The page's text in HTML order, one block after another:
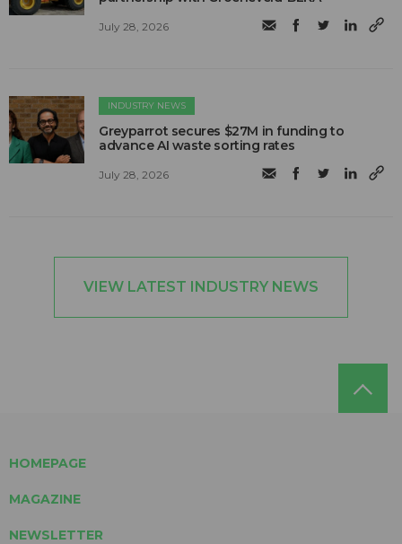
July 28, 2026
INDUSTRY NEWS
Greyparrot secures $27M in funding to
advance AI waste sorting rates
July 28, 2026
VIEW LATEST INDUSTRY NEWS
HOMEPAGE
MAGAZINE
NEWSLETTER